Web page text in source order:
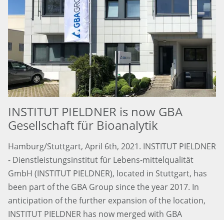
INSTITUT PIELDNER is now GBA
Gesellschaft für Bioanalytik
Hamburg/Stuttgart, April 6th, 2021. INSTITUT PIELDNER
- Dienstleistungsinstitut für Lebens-mittelqualität
GmbH (INSTITUT PIELDNER), located in Stuttgart, has
been part of the GBA Group since the year 2017. In
anticipation of the further expansion of the location,
INSTITUT PIELDNER has now merged with GBA